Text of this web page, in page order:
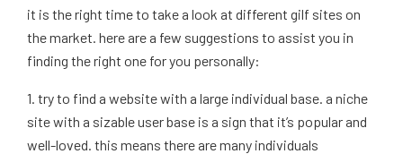
it is the right time to take a look at different gilf sites on
the market. here are a few suggestions to assist you in
finding the right one for you personally:
1. try to find a website with a large individual base. a niche
site with a sizable user base is a sign that it’s popular and
well-loved. this means there are many individuals